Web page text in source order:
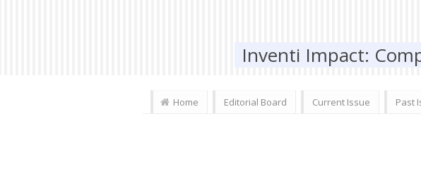
Inventi Impact:
Home Editorial Board Current Issue Past